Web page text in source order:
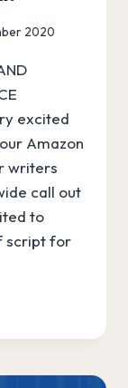
2020
excited
Amazon
writers
call out
to
script for